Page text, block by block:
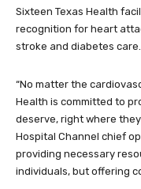
Sixteen Texas Health
recognition for heart
stroke and diabetes care.
“No matter the
Health is committed to
deserve, right where they
Hospital Channel chief
providing necessary
individuals, but offering